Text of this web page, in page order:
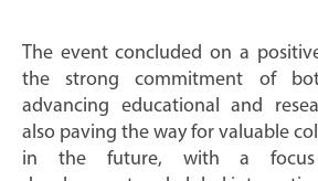
The event concluded on a
the strong commitment of
advancing educational and
also paving the way for valuable
in the future, with a focus